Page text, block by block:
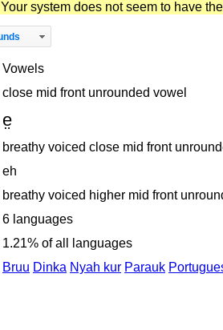
Your system does not seem to have
Vowels
close mid front unrounded vowel
e̤
breathy voiced close mid front
eh
breathy voiced higher mid front
6 languages
1.21% of all languages
Bruu Dinka Nyah kur Parauk